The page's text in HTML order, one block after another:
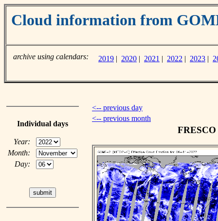
Cloud information from
archive using calendars: 2019 | 2020 | 2021 | 2022 | 2023 |
Individual days
Year:
Month:
Day:
<-- previous day
<-- previous month